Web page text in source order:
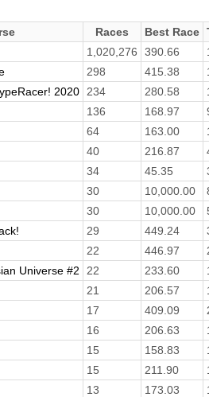
Races Best Race
1,020,276 390.66
298 415.38
2020
234 280.58
136 168.97
64 163.00
40 216.87
34 45.35
30 10,000.00
30 10,000.00
29 449.24
22 446.97
Universe #2
22 233.60
21 206.57
17 409.09
16 206.63
15 158.83
15 211.90
13 173.03